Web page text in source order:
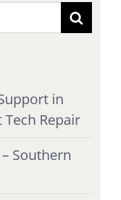
in
Repair
Southern